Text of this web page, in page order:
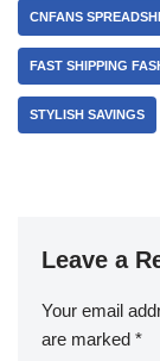
CNFANS
FAST SHIPPING
STYLISH SAVINGS
Leave a
Your email
are marked *